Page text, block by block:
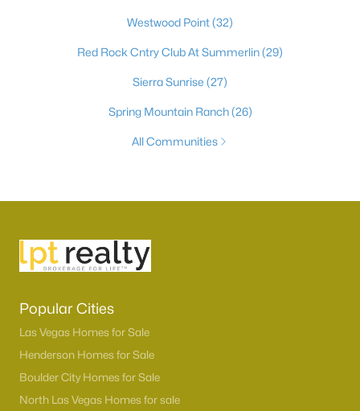
Westwood Point(32)
Red Rock Cntry Club At Summerlin(29)
Sierra Sunrise (27)
Spring Mountain Ranch(26)
All Communities
Popular Cities
Las Vegas Homes for Sale
Henderson Homes for Sale
Boulder City Homes for Sale
North Las Vegas Homes for sale